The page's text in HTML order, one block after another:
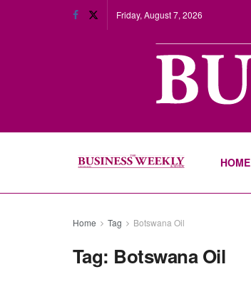
Friday, August 7, 2026
HOME
Home Tag Botswana Oil
Tag: Botswana Oil